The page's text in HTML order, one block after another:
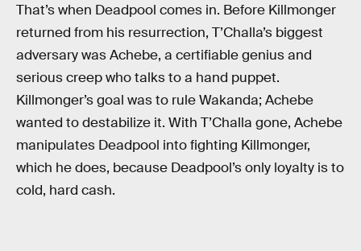
That’s when Deadpool comes in. Before Killmonger
returned from his resurrection, T’Challa’s biggest
adversary was Achebe, a certifiable genius and
serious creep who talks to a hand puppet.
Killmonger’s goal was to rule Wakanda; Achebe
wanted to destabilize it. With T’Challa gone, Achebe
manipulates Deadpool into fighting Killmonger,
which he does, because Deadpool’s only loyalty is to
cold, hard cash.